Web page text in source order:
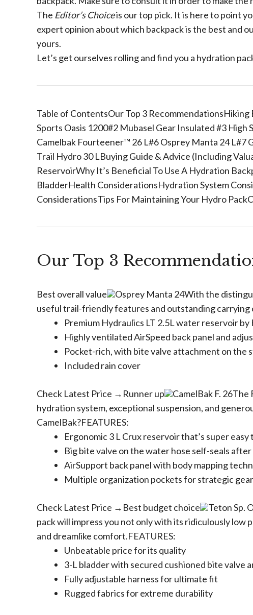
The Editor’s Choiceis our top pick. It is here to point
expert opinion about which backpack is the best and
yours.
Let’s get ourselves rolling and find you a hydration
Table of ContentsOur Top 3
Sports Oasis 1200#2 Mubasel Gear Insulated #3 High
Camelbak Fourteener™ 26 L#6 Osprey Manta 24 L#7
Trail Hydro 30 LBuying Guide & Advice (Including
ReservoirWhy It’s Beneficial To Use A Hydration
BladderHealth ConsiderationsHydration System
ConsiderationsTips For Maintaining Your Hydro
Our Top 3
Best overall value
Osprey Manta 24With the
useful trail-friendly features and outstanding carrying
Premium Hydraulics LT 2.5L water reservoir by
Highly ventilated AirSpeed back panel and
Pocket-rich, with bite valve attachment on the
Included rain cover
Check Latest Price →Runner up
CamelBak F.
hydration system, exceptional suspension, and
CamelBak?FEATURES:
Ergonomic 3 L Crux reservoir that’s super
Big bite valve on the water hose self-seals
AirSupport back panel with body mapping
Multiple organization pockets for strategic
Check Latest Price →Best budget choice
Teton Sp.
pack will impress you not only with its ridiculously
and dreamlike comfort.FEATURES:
Unbeatable price for its quality
3-L bladder with secured cushioned bite valve
Fully adjustable harness for ultimate fit
Rugged fabrics for extreme durability